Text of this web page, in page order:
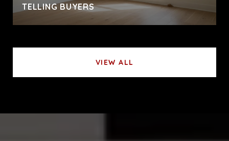
TELLING BUYERS
VIEW ALL